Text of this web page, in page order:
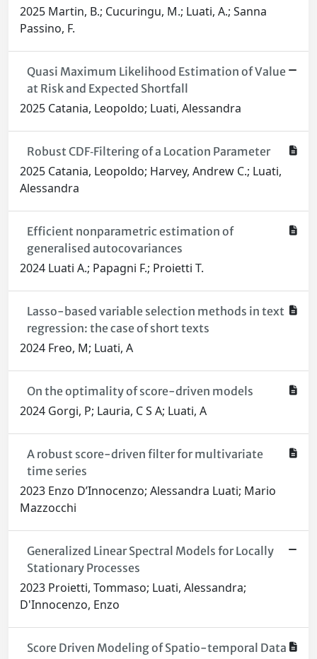
2025 Martin, B.; Cucuringu, M.; Luati, A.; Sanna
Passino, F.
Quasi Maximum Likelihood Estimation of Value
at Risk and Expected Shortfall
2025 Catania, Leopoldo; Luati, Alessandra
Robust CDF‐Filtering of a Location Parameter
2025 Catania, Leopoldo; Harvey, Andrew C.; Luati,
Alessandra
Efficient nonparametric estimation of
generalised autocovariances
2024 Luati A.; Papagni F.; Proietti T.
Lasso-based variable selection methods in text
regression: the case of short texts
2024 Freo, M; Luati, A
On the optimality of score-driven models
2024 Gorgi, P; Lauria, C S A; Luati, A
A robust score-driven filter for multivariate
time series
2023 Enzo D’Innocenzo; Alessandra Luati; Mario
Mazzocchi
Generalized Linear Spectral Models for Locally
Stationary Processes
2023 Proietti, Tommaso; Luati, Alessandra;
D'Innocenzo, Enzo
Score Driven Modeling of Spatio-temporal Data